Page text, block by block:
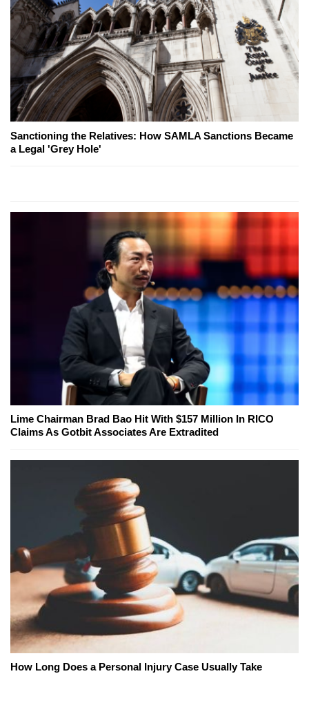
Sanctioning the Relatives: How SAMLA Sanctions Became
a Legal 'Grey Hole'
Lime Chairman Brad Bao Hit With $157 Million In RICO
Claims As Gotbit Associates Are Extradited
How Long Does a Personal Injury Case Usually Take